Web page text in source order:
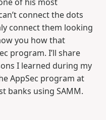
connect the dots
connect them looking
you how that
program. I’ll share
I learned during my
AppSec program at
banks using SAMM.